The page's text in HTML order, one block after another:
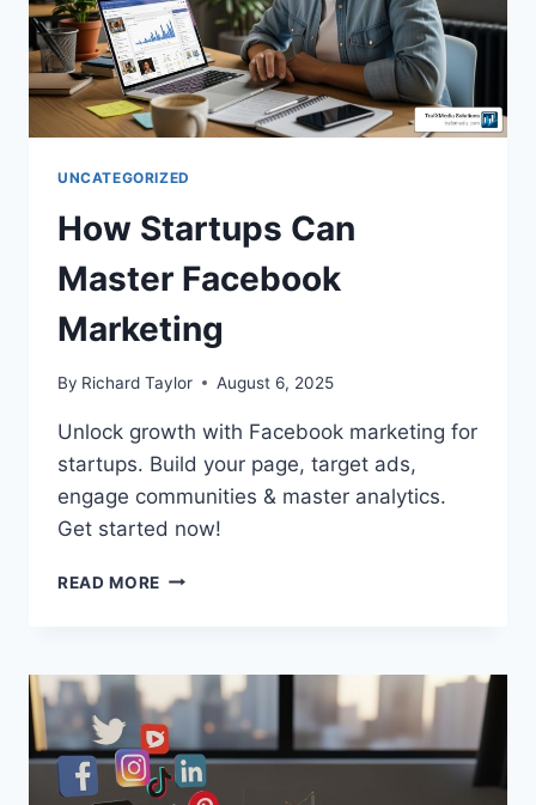
UNCATEGORIZED
How Startups Can
Master Facebook
Marketing
By Richard Taylor August 6, 2025
Unlock growth with Facebook marketing for
startups. Build your page, target ads,
engage communities & master analytics.
Get started now!
READ MORE